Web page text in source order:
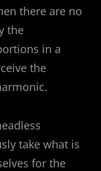
there are no
the
in a
the
take what is
for the